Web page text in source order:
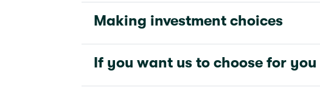
Making investment choices
If you want us to choose for you